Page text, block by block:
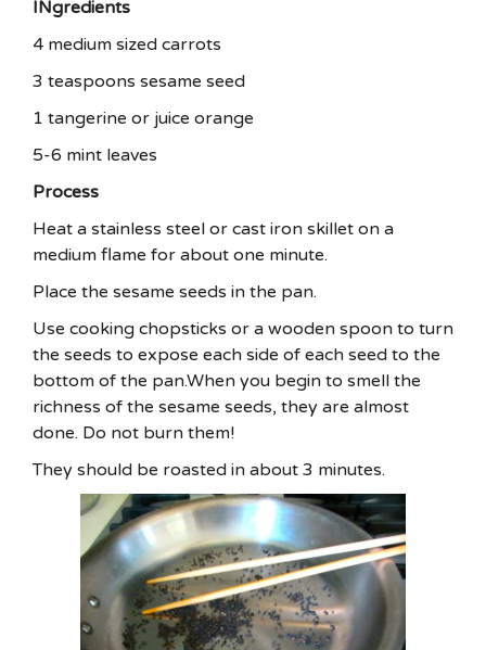
INgredients
4 medium sized carrots
3 teaspoons sesame seed
1 tangerine or juice orange
5-6 mint leaves
Process
Heat a stainless steel or cast iron skillet on a
medium flame for about one minute.
Place the sesame seeds in the pan.
Use cooking chopsticks or a wooden spoon to turn
the seeds to expose each side of each seed to the
bottom of the pan.When you begin to smell the
richness of the sesame seeds, they are almost
done. Do not burn them!
They should be roasted in about 3 minutes.